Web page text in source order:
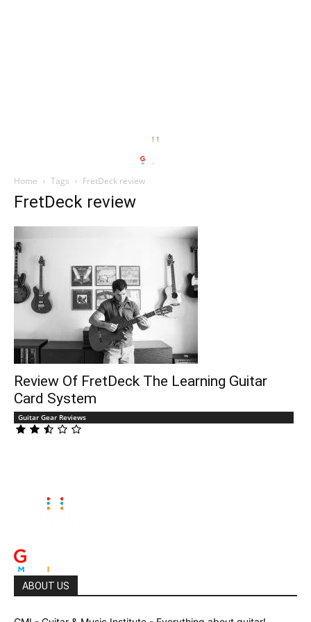
Home Tags FretDeck review
FretDeck review
Review Of FretDeck The Learning Guitar
Card System
Guitar Gear Reviews
ABOUT US